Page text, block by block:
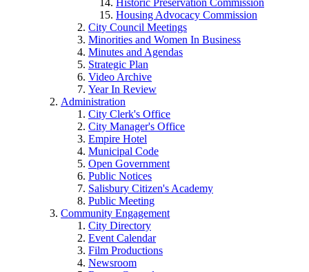
Historic Preservation Commission
Housing Advocacy Commission
City Council Meetings
Minorities and Women In Business
Minutes and Agendas
Strategic Plan
Video Archive
Year In Review
Administration
City Clerk's Office
City Manager's Office
Empire Hotel
Municipal Code
Open Government
Public Notices
Salisbury Citizen's Academy
Public Meeting
Community Engagement
City Directory
Event Calendar
Film Productions
Newsroom